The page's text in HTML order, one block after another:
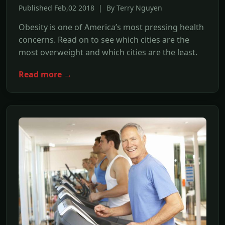
Published Feb,02 2018 | By Terry Nguyen
Obesity is one of America’s most pressing health
concerns. Read on to see which cities are the
most overweight and which cities are the least.
Read more →